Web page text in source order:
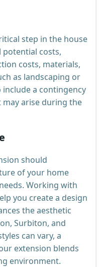
step in the house
potential costs,
costs, materials,
as landscaping or
include a contingency
arise during the
should
of your home
Working with
you create a design
the aesthetic
Surbiton, and
can vary, a
extension blends
environment.